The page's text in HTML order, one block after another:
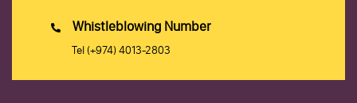
Whistleblowing Number
Tel (+974) 4013-2803